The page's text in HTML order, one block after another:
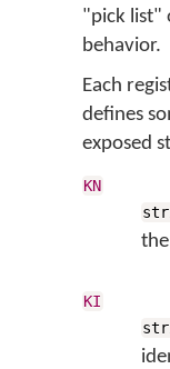
"pick list"
behavior.
Each
defines
exposed
KN
KI